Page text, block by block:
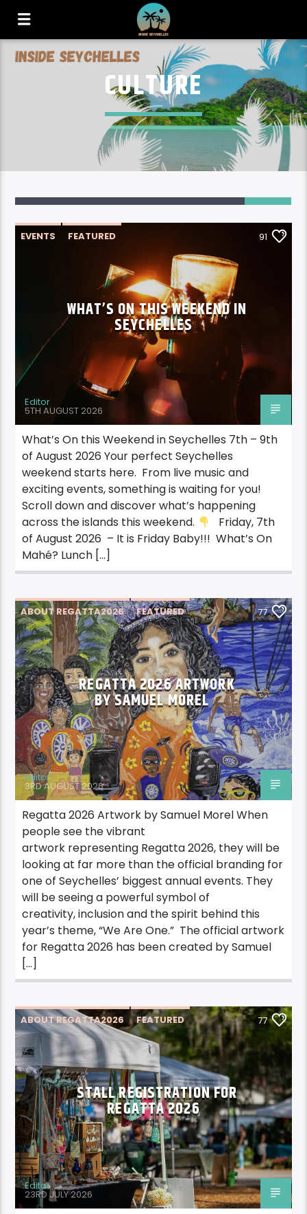
CULTURE
EVENTS FEATURED 91
WHAT’S ON THIS WEEKEND IN
SEYCHELLES
Editor
5TH AUGUST 2026
What’s On this Weekend in Seychelles 7th – 9th
of August 2026 Your perfect Seychelles
weekend starts here. From live music and
exciting events, something is waiting for you!
Scroll down and discover what’s happening
across the islands this weekend.
Friday, 7th
of August 2026 – It is Friday Baby!!! What’s On
Mahé? Lunch […]
ABOUT REGATTA2026
FEATURED
REGATTA2026
77
REGATTA 2026 ARTWORK
BY SAMUEL MOREL
Editor
3RD AUGUST 2026
Regatta 2026 Artwork by Samuel Morel When
people see the vibrant
artwork representing Regatta 2026, they will be
looking at far more than the official branding for
one of Seychelles’ biggest annual events. They
will be seeing a powerful symbol of
creativity, inclusion and the spirit behind this
year’s theme, “We Are One.” The official artwork
for Regatta 2026 has been created by Samuel
[…]
ABOUT REGATTA2026
FEATURED
REGATTA2026
77
STALL REGISTRATION FOR
REGATTA 2026
Editor
23RD JULY 2026